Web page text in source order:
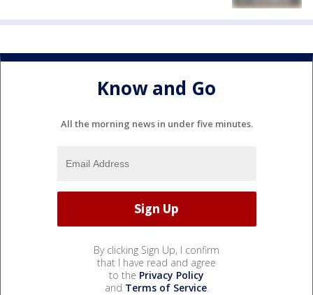
Know and Go
All the morning news in under five minutes.
By clicking Sign Up, I confirm
that I have read and agree
to the Privacy Policy
and Terms of Service.